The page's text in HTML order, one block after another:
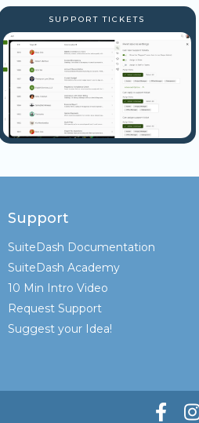
SUPPORT TICKETS
Support
SuiteDash Documentation
SuiteDash Academy
10 Min Intro Video
Request Support
Suggest your Idea!